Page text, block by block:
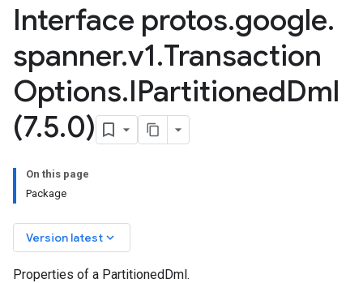
Interface protos.google.
spanner.v1.Transaction
Options.IPartitionedDml
(7.5.0)
On this page
Package
Version latest keyboard_arrow_down
Properties of a PartitionedDml.